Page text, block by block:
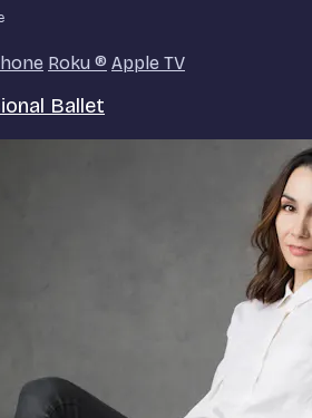
Roku ® Apple TV
Ballet